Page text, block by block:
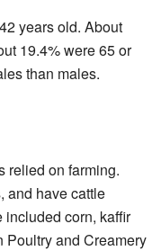
years old. About
19.4% were 65 or
than males.
relied on farming.
and have cattle
included corn, kaffir
Poultry and Creamery